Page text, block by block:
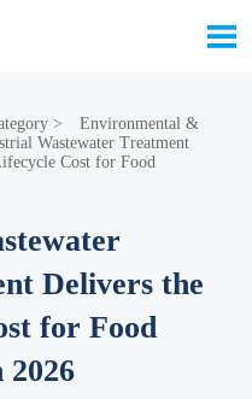

>
Environmental &
Wastewater Treatment
Cost for Food
Delivers the
for Food
2026